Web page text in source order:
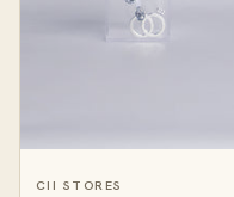
CII STORES